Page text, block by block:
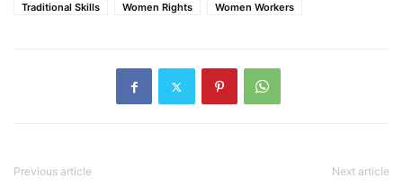
Traditional Skills
Women Rights Women Workers
Previous article Next article